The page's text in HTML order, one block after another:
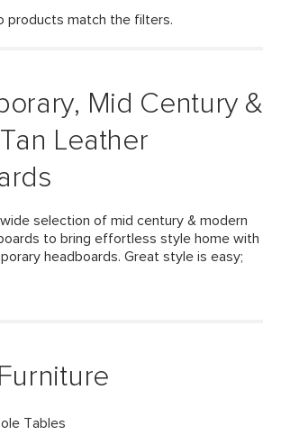
products match the filters.
Mid Century &
Leather
selection of mid century & modern
to bring effortless style home with
headboards. Great style is easy;
Tables